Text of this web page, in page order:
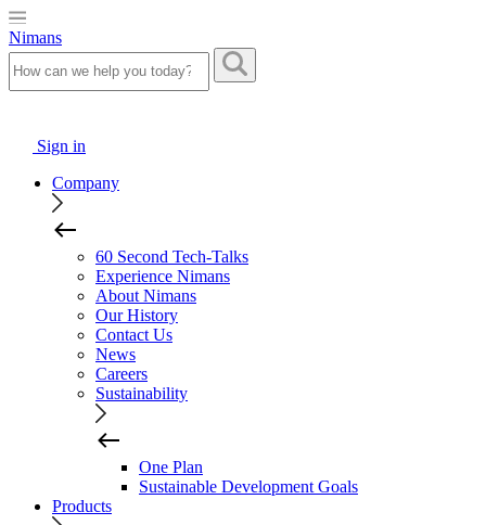
Nimans
Sign in
Company
60 Second Tech-Talks
Experience Nimans
About Nimans
Our History
Contact Us
News
Careers
Sustainability
One Plan
Sustainable Development Goals
Products